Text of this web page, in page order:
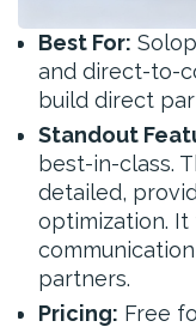
Best For:
and direct-to-
build direct
Standout
best-in-class.
detailed,
optimization.
partners.
Pricing: Free